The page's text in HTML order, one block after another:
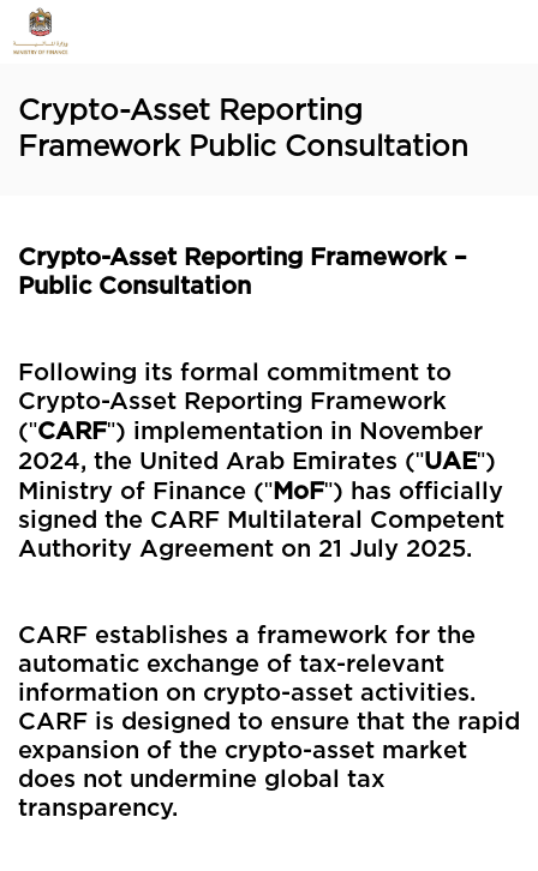
Crypto-Asset Reporting
Framework Public Consultation
Crypto-Asset Reporting Framework –
Public Consultation
Following its formal commitment to
Crypto-Asset Reporting Framework
("CARF") implementation in November
2024, the United Arab Emirates ("UAE")
Ministry of Finance (" MoF") has officially
signed the CARF Multilateral Competent
Authority Agreement on 21 July 2025.
CARF establishes a framework for the
automatic exchange of tax-relevant
information on crypto-asset activities.
CARF is designed to ensure that the rapid
expansion of the crypto-asset market
does not undermine global tax
transparency.